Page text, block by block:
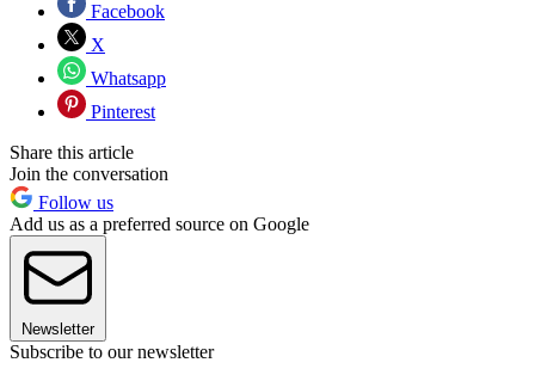
Facebook
X
Whatsapp
Pinterest
Share this article
Join the conversation
Follow us
Add us as a preferred source on Google
Newsletter
Subscribe to our newsletter